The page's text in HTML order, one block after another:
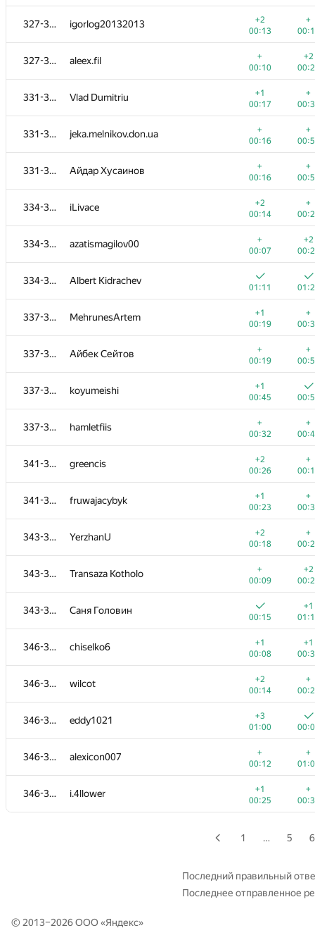
327-330 igorlog20132013
+2
00:13
+
327-330 aleex.fil
+
00:10
+2
331-333 Vlad Dumitriu
+1
00:17
+
331-333 jeka.melnikov.don.ua
+
00:16
+
331-333 Айдар Хусаинов
+
00:16
+
334-336 iLivace
+2
00:14
+
334-336 azatismagilov00
+
00:07
+2
334-336 Albert Kidrachev
01:11
337-340 MehrunesArtem
+1
00:19
+
337-340 Айбек Сейтов
+
00:19
+
337-340 koyumeishi
+1
00:45
337-340 hamletfiis
+
00:32
+
341-342 greencis
+2
00:26
+
341-342 fruwajacybyk
+1
00:23
+
343-345 YerzhanU
+2
00:18
+
343-345 Transaza Kotholo
+
00:09
+2
343-345 Саня Головин
00:15
+1
346-350 chiselko6
+1
00:08
+1
346-350 wilcot
+2
00:14
+
346-350 eddy1021
+3
01:00
346-350 alexicon007
+
00:12
+
346-350 i.4llower
+1
00:25
+
yahordubovik
+
00:25
313 De.Ro.Vi
00:18
+
Michael Levin
+1
00:12
Deleted user
00:06
erfanmousavian
00:15
mrtekioi
01:13
edisonhello
00:31
+
alexdandy
00:17
yernar.zharkynuly
00:25
kru.bash.all@gmail.com
00:13
neden
+1
00:10
QuantumKnight
00:08
Hieu Le
+1
00:08
ivanilos
00:37
326 mipt.lambda
+
00:21
DebNatkh
00:22
+
makcum888w
00:06
+1
igorlog20132013
+2
00:13
aleex.fil
+
00:10
Vlad Dumitriu
+1
00:17
jeka.melnikov.don.ua
00:16
Айдар Хусаинов
00:16
1 … 5 6
Последний правильный
Последнее отправленное
© 2013–2026 ООО «Яндекс»